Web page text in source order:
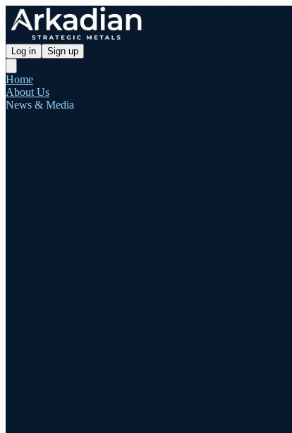
Log in Sign up
Home
About Us
News & Media